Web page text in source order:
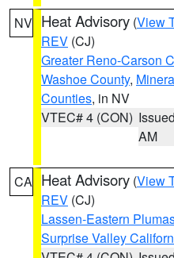
NV Heat Advisory (View
REV (CJ)
Greater Reno-Carson
Washoe County,
Counties, in NV
VTEC# 4 (CON)
AM
CA Heat Advisory (View
REV (CJ)
Lassen-Eastern
Surprise Valley